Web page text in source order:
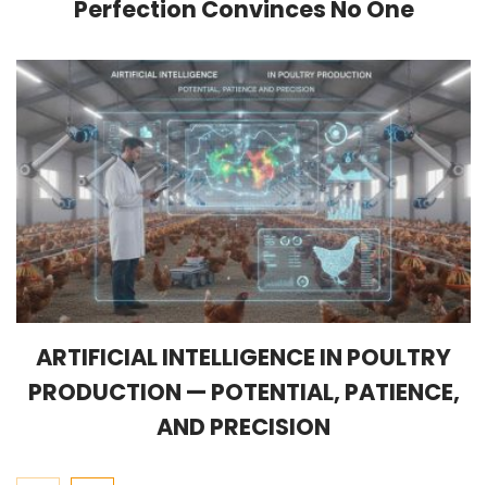
Perfection Convinces No One
ARTIFICIAL INTELLIGENCE IN POULTRY
PRODUCTION — POTENTIAL, PATIENCE,
AND PRECISION